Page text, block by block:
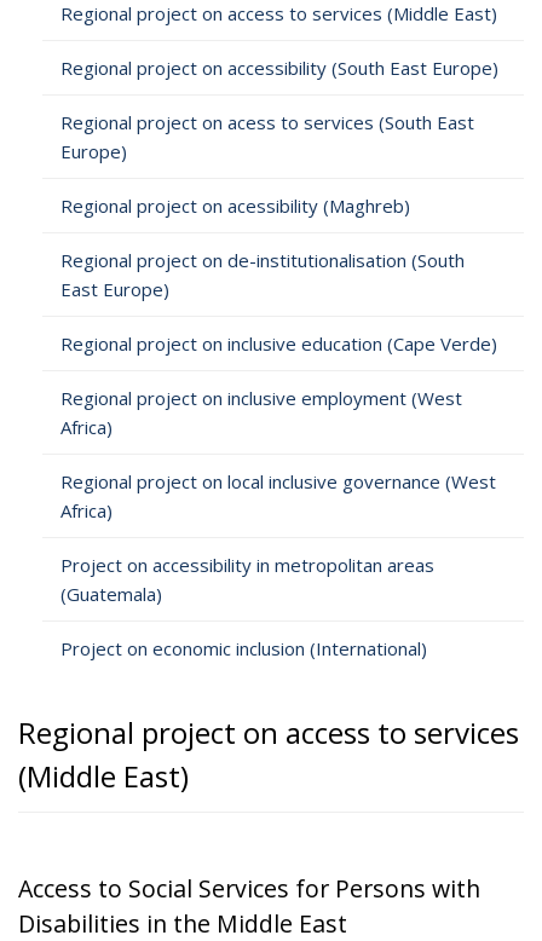
Regional project on access to services (Middle East)
Regional project on accessibility (South East Europe)
Regional project on acess to services (South East
Europe)
Regional project on acessibility (Maghreb)
Regional project on de-institutionalisation (South
East Europe)
Regional project on inclusive education (Cape Verde)
Regional project on inclusive employment (West
Africa)
Regional project on local inclusive governance (West
Africa)
Project on accessibility in metropolitan areas
(Guatemala)
Project on economic inclusion (International)
Regional project on access to services
(Middle East)
Access to Social Services for Persons with
Disabilities in the Middle East